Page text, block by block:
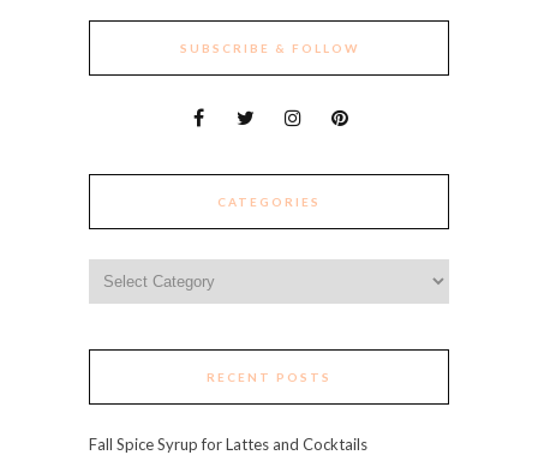
SUBSCRIBE & FOLLOW
CATEGORIES
RECENT POSTS
Fall Spice Syrup for Lattes and Cocktails